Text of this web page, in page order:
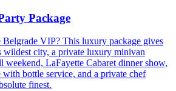
Package
VIP? This luxury package gives
wildest city, a private luxury minivan
weekend, LaFayette Cabaret dinner show,
with bottle service, and a private chef
finest.